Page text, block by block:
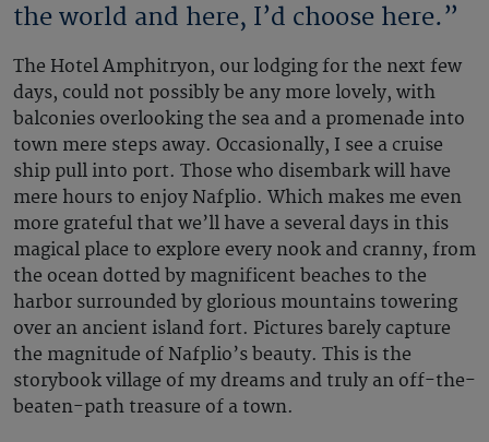
The Hotel Amphitryon, our lodging for the next few
days, could not possibly be any more lovely, with
balconies overlooking the sea and a promenade into
town mere steps away. Occasionally, I see a cruise
ship pull into port. Those who disembark will have
mere hours to enjoy Nafplio. Which makes me even
more grateful that we’ll have a several days in this
magical place to explore every nook and cranny, from
the ocean dotted by magnificent beaches to the
harbor surrounded by glorious mountains towering
over an ancient island fort. Pictures barely capture
the magnitude of Nafplio’s beauty. This is the
storybook village of my dreams and truly an off-the-
beaten-path treasure of a town.
the world and here, I’d choose here.”